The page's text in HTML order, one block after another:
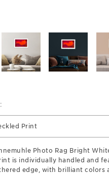
Print
Photo Rag Bright
is individually handled and
edge, with brilliant colors